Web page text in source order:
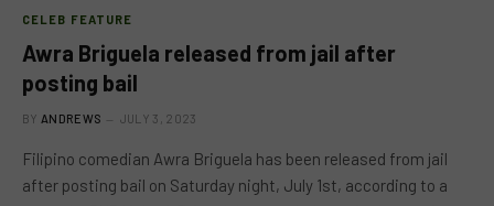
CELEB FEATURE
Awra Briguela released from jail after
posting bail
BY ANDREWS JULY 3, 2023
Filipino comedian Awra Briguela has been released from jail
after posting bail on Saturday night, July 1st, according to a